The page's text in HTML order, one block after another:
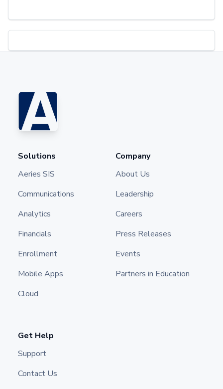
Solutions
Aeries SIS
Communications
Analytics
Financials
Enrollment
Mobile Apps
Cloud
Company
About Us
Leadership
Careers
Press Releases
Events
Partners in Education
Get Help
Support
Contact Us